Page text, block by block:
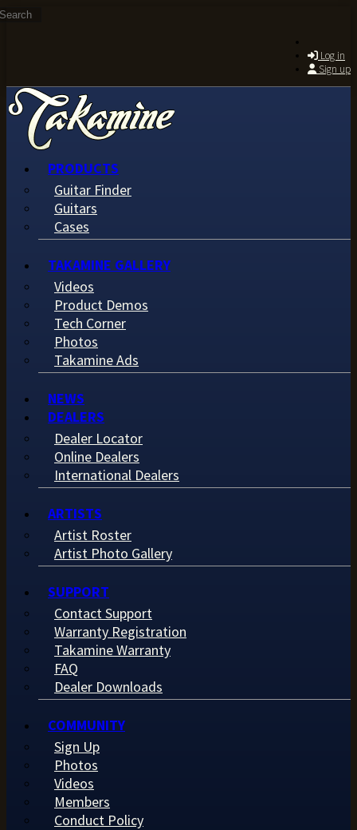
Skip to main content
Log in
Sign up
PRODUCTS
Guitar Finder
Guitars
Cases
TAKAMINE GALLERY
Videos
Product Demos
Tech Corner
Photos
Takamine Ads
NEWS
DEALERS
Dealer Locator
Online Dealers
International Dealers
ARTISTS
Artist Roster
Artist Photo Gallery
SUPPORT
Contact Support
Warranty Registration
Takamine Warranty
FAQ
Dealer Downloads
COMMUNITY
Sign Up
Photos
Videos
Members
Conduct Policy